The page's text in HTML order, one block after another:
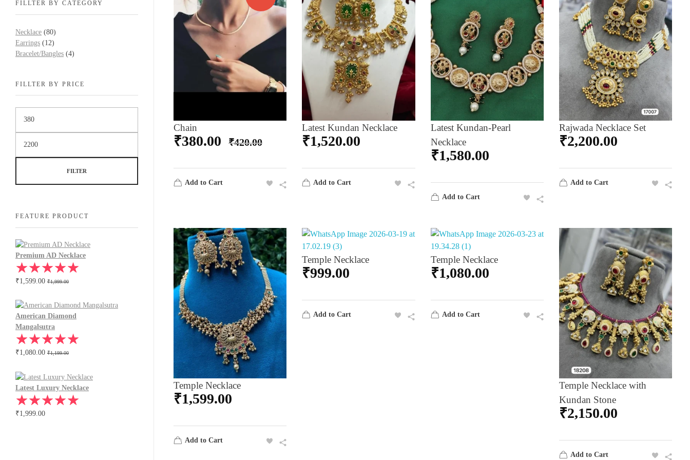
Chain
₹380.00 ₹420.00
Add to Cart
Latest Kundan Necklace
₹1,520.00
Add to Cart
Latest Kundan-Pearl
Necklace
₹1,580.00
Add to Cart
Rajwada Necklace Set
₹2,200.00
Add to Cart
Temple Necklace
₹1,599.00
Add to Cart
Temple Necklace
₹999.00
Add to Cart
Temple Necklace
₹1,080.00
Add to Cart
Temple Necklace with
Kundan Stone
₹2,150.00
Add to Cart
FILLTER BY CATEGORY
Necklace (80)
Earrings (12)
Bracelet/Bangles (4)
FILLTER BY PRICE
FILTER
FEATURE PRODUCT
Premium AD Necklace
₹1,599.00 ₹1,999.00
American Diamond
Mangalsutra
₹1,080.00 ₹1,199.00
Latest Luxury Necklace
₹1,999.00